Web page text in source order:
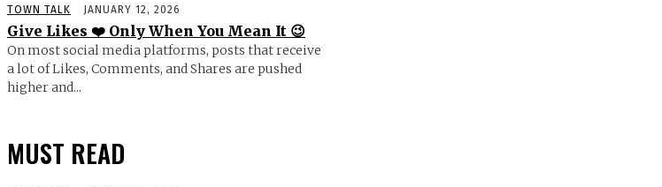
TOWN TALK JANUARY 12, 2026
Give Likes ❤️ Only When You Mean It 😉
On most social media platforms, posts that receive
a lot of Likes, Comments, and Shares are pushed
higher and...
MUST READ